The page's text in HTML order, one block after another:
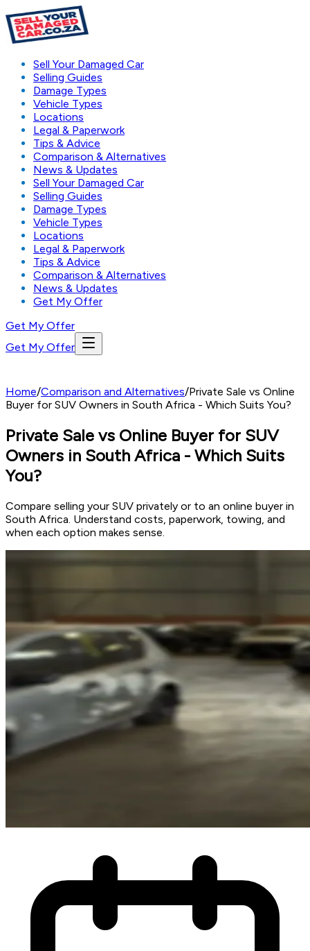
Sell Your Damaged Car
Selling Guides
Damage Types
Vehicle Types
Locations
Legal & Paperwork
Tips & Advice
Comparison & Alternatives
News & Updates
Sell Your Damaged Car
Selling Guides
Damage Types
Vehicle Types
Locations
Legal & Paperwork
Tips & Advice
Comparison & Alternatives
News & Updates
Get My Offer
Get My Offer
Get My Offer
Home/Comparison and Alternatives/Private Sale vs Online
Buyer for SUV Owners in South Africa - Which Suits You?
Private Sale vs Online Buyer for SUV
Owners in South Africa - Which Suits
You?
Compare selling your SUV privately or to an online buyer in
South Africa. Understand costs, paperwork, towing, and
when each option makes sense.